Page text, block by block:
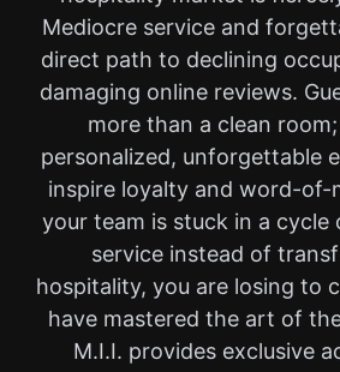
Mediocre service and
direct path to declining
damaging online reviews.
more than a clean
personalized, unforgettable
inspire loyalty and word-of-
your team is stuck in a cycle
service instead of
hospitality, you are losing to
have mastered the art of
M.I.I. provides exclusive